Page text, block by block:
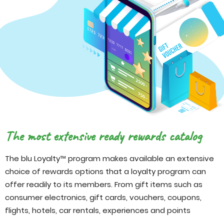
The most extensive ready rewards catalog
The blu Loyalty™ program makes available an extensive
choice of rewards options that a loyalty program can
offer readily to its members. From gift items such as
consumer electronics, gift cards, vouchers, coupons,
flights, hotels, car rentals, experiences and points